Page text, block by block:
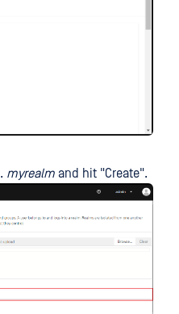
myrealm and hit "Create".